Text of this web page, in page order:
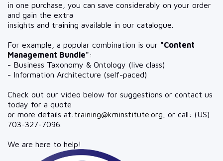
in one purchase, you can save considerably on your order
and gain the extra
insights and training available in our catalogue.
For example, a popular combination is our "Content
Management Bundle":
- Business Taxonomy & Ontology (live class)
- Information Architecture (self-paced)
Check out our video below for suggestions or contact us
today for a quote
or more details at:training@kminstitute.org , or call: (US)
703-327-7096.
We are here to help!